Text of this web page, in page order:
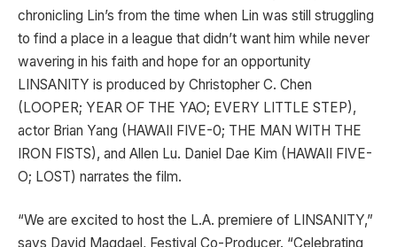
chronicling Lin’s from the time when Lin was still struggling
to find a place in a league that didn’t want him while never
wavering in his faith and hope for an opportunity
LINSANITY is produced by Christopher C. Chen
(LOOPER; YEAR OF THE YAO; EVERY LITTLE STEP),
actor Brian Yang (HAWAII FIVE-0; THE MAN WITH THE
IRON FISTS), and Allen Lu. Daniel Dae Kim (HAWAII FIVE-
O; LOST) narrates the film.
“We are excited to host the L.A. premiere of LINSANITY,”
says David Magdael, Festival Co-Producer. “Celebrating